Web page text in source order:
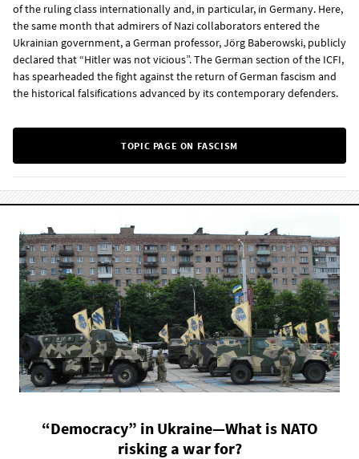
of the ruling class internationally and, in particular, in Germany. Here,
the same month that admirers of Nazi collaborators entered the
Ukrainian government, a German professor, Jörg Baberowski, publicly
declared that “Hitler was not vicious”. The German section of the ICFI,
has spearheaded the fight against the return of German fascism and
the historical falsifications advanced by its contemporary defenders.
TOPIC PAGE ON FASCISM
“Democracy” in Ukraine—What is NATO
risking a war for?